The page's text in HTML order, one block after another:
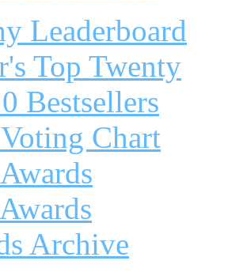
Leaderboard
Top Twenty
Bestsellers
Chart
Archive